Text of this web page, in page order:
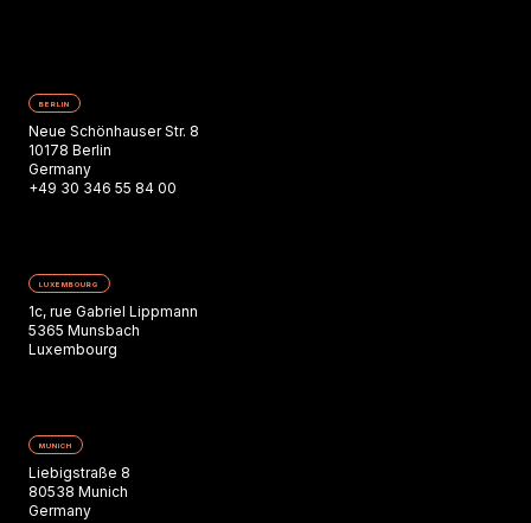
BERLIN
Neue Schönhauser Str. 8
10178 Berlin
Germany
+49 30 346 55 84 00
LUXEMBOURG
1c, rue Gabriel Lippmann
5365 Munsbach
Luxembourg
MUNICH
Liebigstraße 8
80538 Munich
Germany